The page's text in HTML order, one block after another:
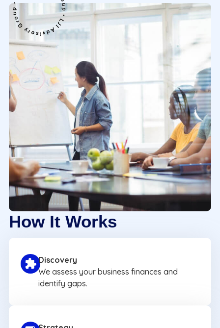
How It Works
Discovery
We assess your business finances and
identify gaps.